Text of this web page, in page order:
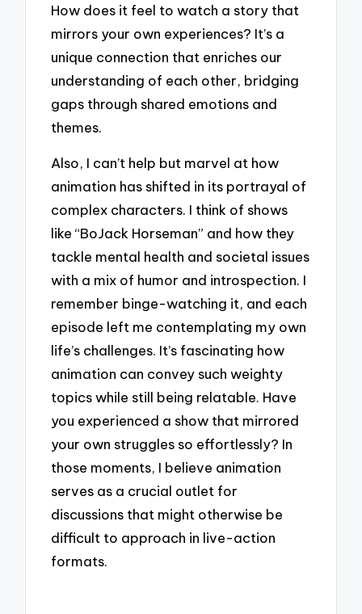
How does it feel to watch a story that
mirrors your own experiences? It’s a
unique connection that enriches our
understanding of each other, bridging
gaps through shared emotions and
themes.
Also, I can’t help but marvel at how
animation has shifted in its portrayal of
complex characters. I think of shows
like “BoJack Horseman” and how they
tackle mental health and societal issues
with a mix of humor and introspection. I
remember binge-watching it, and each
episode left me contemplating my own
life’s challenges. It’s fascinating how
animation can convey such weighty
topics while still being relatable. Have
you experienced a show that mirrored
your own struggles so effortlessly? In
those moments, I believe animation
serves as a crucial outlet for
discussions that might otherwise be
difficult to approach in live-action
formats.